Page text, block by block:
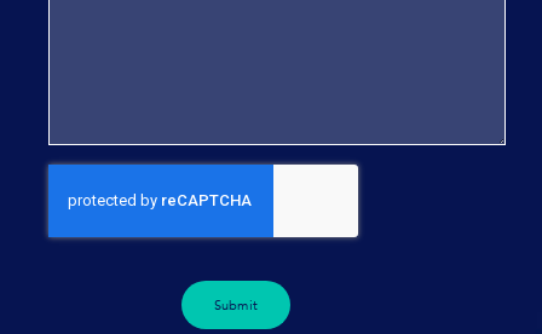
Submit